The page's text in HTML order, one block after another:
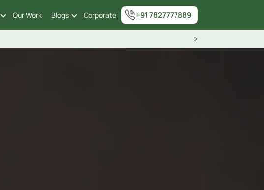
Our Work Blogs Corporate +91 7827777889